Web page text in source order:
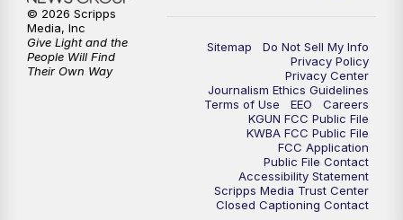
6:00PM
6:30PM Replay: KGUN 9 News at 6PM
KGUN 9 News at 9:00
KGUN 9 News at 9:00
KGUN 9 News at 10PM
Sitemap
Do Not Sell My Info
Privacy Policy
Privacy Center
Journalism Ethics Guidelines
Terms of Use
EEO
Careers
KGUN FCC Public File
KWBA FCC Public File
FCC Application
Public File Contact
Accessibility Statement
Scripps Media Trust Center
Closed Captioning Contact
© 2026 Scripps
Media, Inc
Give Light and the
People Will Find
Their Own Way